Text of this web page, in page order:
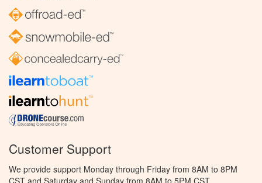
Customer Support
We provide support Monday through Friday from 8AM to 8PM